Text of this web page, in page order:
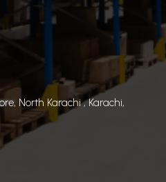
North Karachi , Karachi,